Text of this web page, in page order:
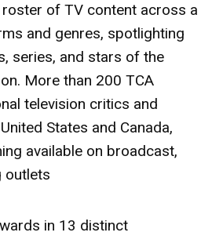
of TV content across a
and genres, spotlighting
series, and stars of the
More than 200 TCA
television critics and
States and Canada,
available on broadcast,
outlets
in 13 distinct